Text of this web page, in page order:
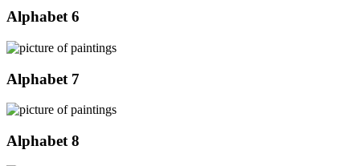
Alphabet 6
Alphabet 7
Alphabet 8